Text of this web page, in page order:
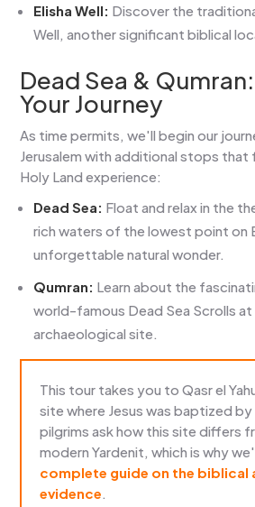
Elisha Well: Discover the
Well, another significant biblical
Dead Sea & Qumran:
Your Journey
As time permits, we'll begin our
Jerusalem with additional stops that
Holy Land experience:
Dead Sea: Float and relax in the
rich waters of the lowest point on
unforgettable natural wonder.
Qumran: Learn about the
world-famous Dead Sea Scrolls at
archaeological site.
This tour takes you to Qasr el
site where Jesus was baptized by
pilgrims ask how this site differs
modern Yardenit, which is why
complete guide on the biblical
evidence